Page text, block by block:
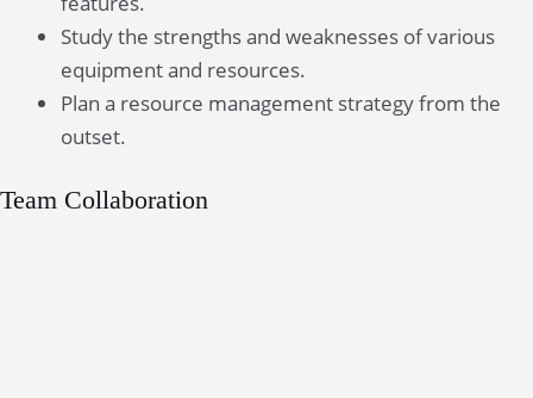
Study the strengths and weaknesses of various
equipment and resources.
Plan a resource management strategy from the
outset.
Team Collaboration